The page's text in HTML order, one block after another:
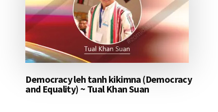
Democracy leh tanh kikimna (Democracy
and Equality) ~ Tual Khan Suan